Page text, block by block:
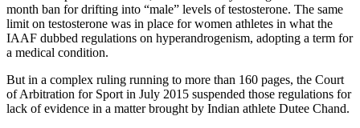
month ban for drifting into “male” levels of testosterone. The same
limit on testosterone was in place for women athletes in what the
IAAF dubbed regulations on hyperandrogenism, adopting a term for
a medical condition.
But in a complex ruling running to more than 160 pages, the Court
of Arbitration for Sport in July 2015 suspended those regulations for
lack of evidence in a matter brought by Indian athlete Dutee Chand.